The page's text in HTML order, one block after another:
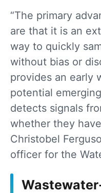
“The primary
are that it is an
way to quickly
without bias or
provides an early
potential
detects signals
whether they
Christobel
officer for the